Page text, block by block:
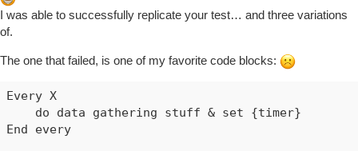
+49ms ║║Comparison (time) 77201000
+51ms ║║Condition #13 evaluated false (4ms)
+59ms ║║Requesting time schedule wake up at Thu,
+70ms ║╚Execution stage complete. (35ms)
+97ms ║Setting up scheduled job for Thu, Oct 15
+99ms ╚Event processed successfully (97ms)
I was able to successfully replicate your test… and three variations
of.
The one that failed, is one of my favorite code blocks:
Every X
    do data gathering stuff & set {timer}
End every